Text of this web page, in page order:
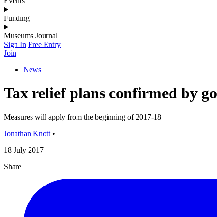
Funding
Museums Journal
Sign In Free Entry
Join
News
Tax relief plans confirmed by
Measures will apply from the beginning of 2017-18
Jonathan Knott •
18 July 2017
Share